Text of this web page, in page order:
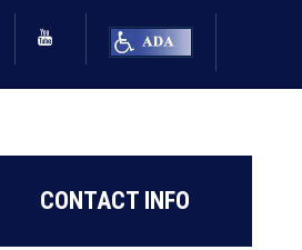
CONTACT INFO